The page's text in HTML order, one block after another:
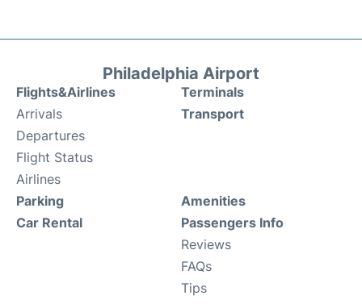
Philadelphia Airport
Flights&Airlines
Arrivals
Departures
Flight Status
Airlines
Terminals
Transport
Parking
Car Rental
Amenities
Passengers Info
Reviews
FAQs
Tips